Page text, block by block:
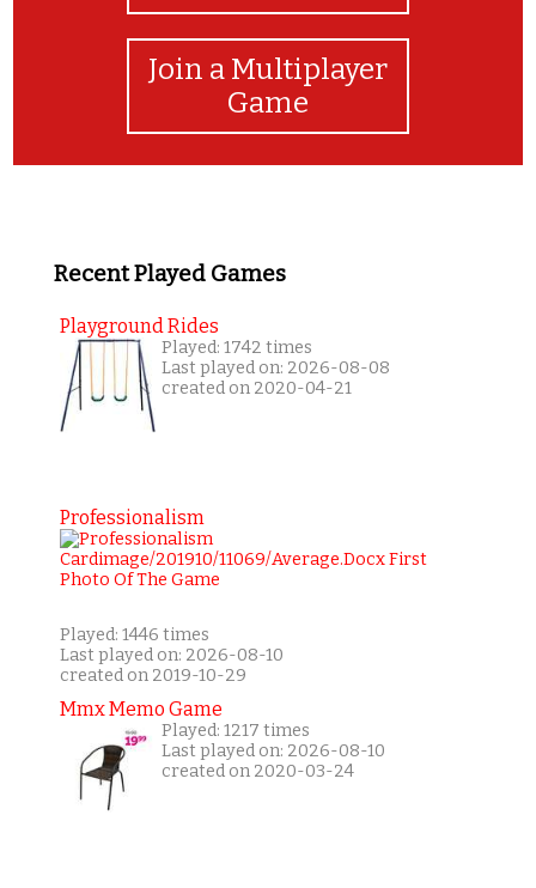
Join a Multiplayer
Game
Recent Played Games
Playground Rides
Played: 1742 times
Last played on: 2026-08-08
created on 2020-04-21
Professionalism
Played: 1446 times
Last played on: 2026-08-10
created on 2019-10-29
Mmx Memo Game
Played: 1217 times
Last played on: 2026-08-10
created on 2020-03-24